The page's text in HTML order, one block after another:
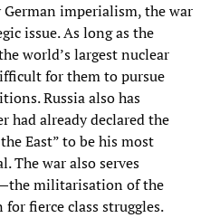
imperialism, the war
issue. As long as the
world’s largest nuclear
for them to pursue
Russia also has
had already declared the
East” to be his most
The war also serves
militarisation of the
fierce class struggles.